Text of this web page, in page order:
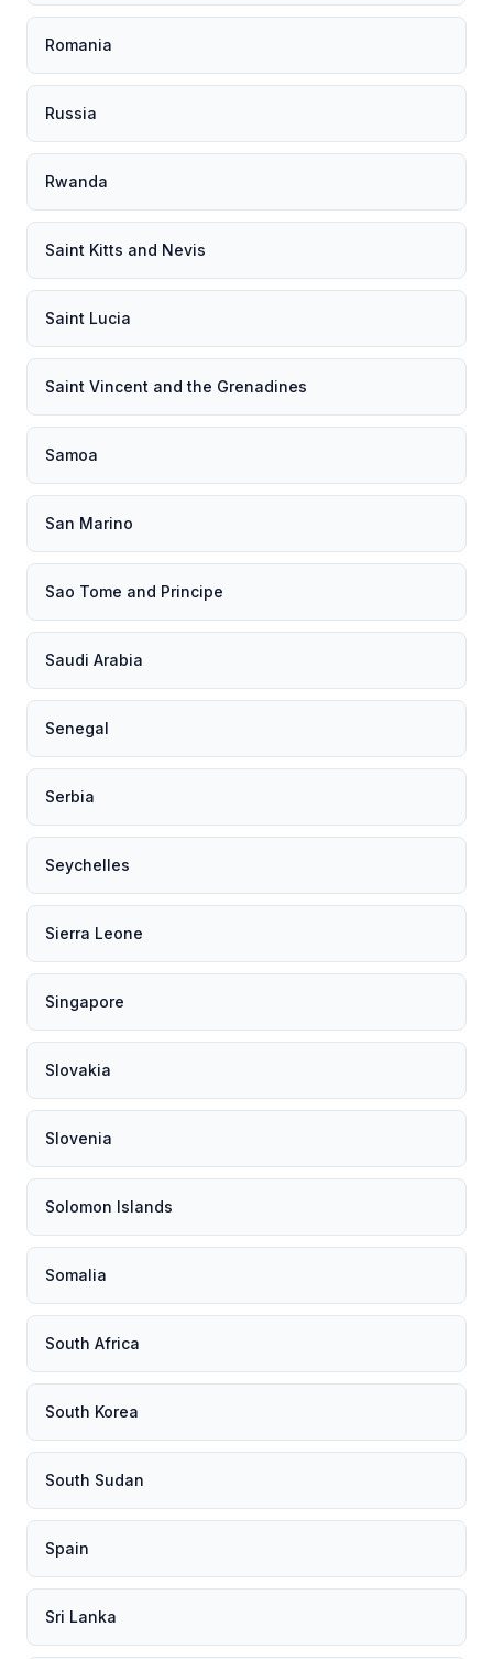
Romania
Russia
Rwanda
Saint Kitts and Nevis
Saint Lucia
Saint Vincent and the Grenadines
Samoa
San Marino
Sao Tome and Principe
Saudi Arabia
Senegal
Serbia
Seychelles
Sierra Leone
Singapore
Slovakia
Slovenia
Solomon Islands
Somalia
South Africa
South Korea
South Sudan
Spain
Sri Lanka